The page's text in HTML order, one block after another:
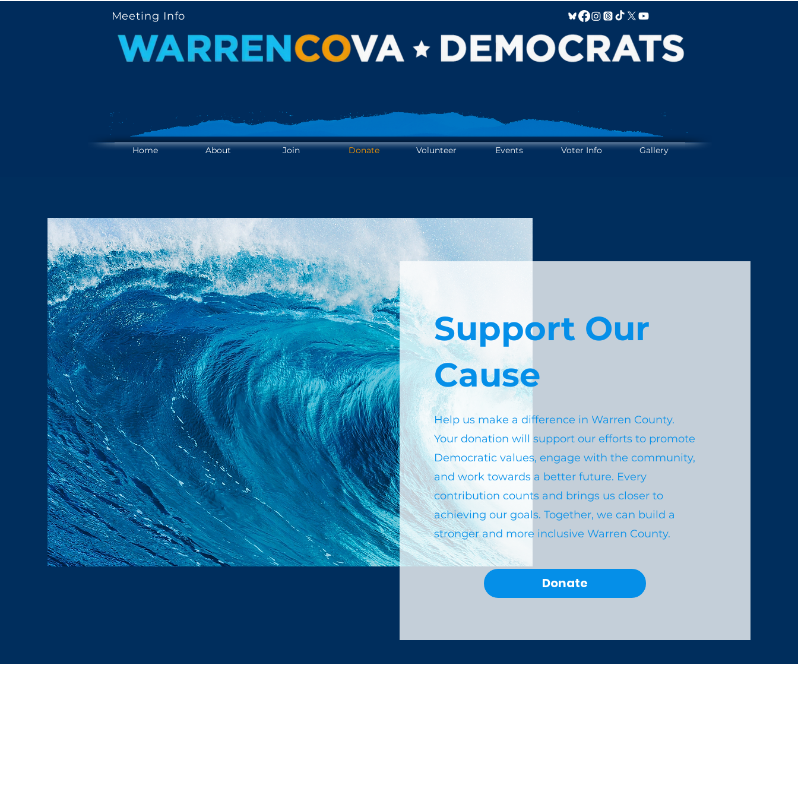
Meeting Info
Home About Join Donate Volunteer Events Voter Info Gallery
Support Our
Cause
Help us make a difference in Warren County.
Your donation will support our efforts to promote
Democratic values, engage with the community,
and work towards a better future. Every
contribution counts and brings us closer to
achieving our goals. Together, we can build a
stronger and more inclusive Warren County.
Donate